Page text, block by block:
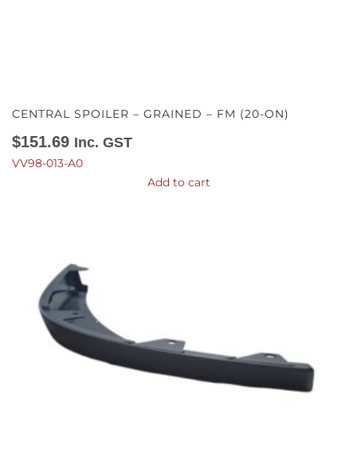
CENTRAL SPOILER – GRAINED – FM (20-ON)
$151.69 Inc. GST
VV98-013-A0
Add to cart